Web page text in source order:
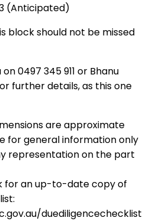
(Anticipated)
block should not be missed
0497 345 911 or Bhanu
further details, as this one
are approximate
for general information only
representation on the part
for an up-to-date copy of
duediligencechecklist